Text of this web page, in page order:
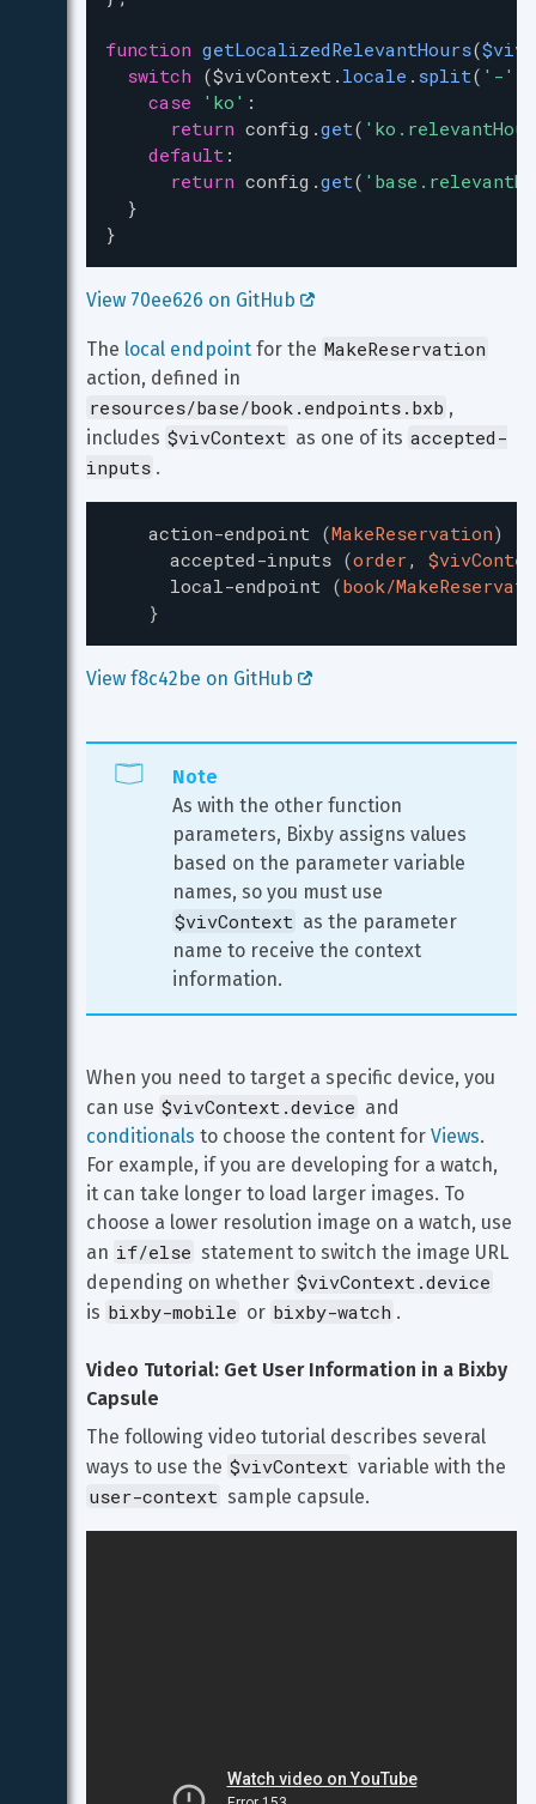
function getLocalizedRelevantHours(
switch ($vivContext . locale . split( '-'
case
'ko' :
return config .get(
default :
return config .get(
  }
}
View 70ee626 on GitHub
The local endpoint for the MakeReservation
action, defined in
resources/base/book.endpoints.bxb ,
includes $vivContext as one of its accepted-
inputs .
action-endpoint (MakeReservation)
accepted-inputs (order,
local-endpoint (book/
}
View f8c42be on GitHub
Note
As with the other function
parameters, Bixby assigns values
based on the parameter variable
names, so you must use
$vivContext as the parameter
name to receive the context
information.
When you need to target a specific device, you
can use $vivContext.device and
conditionals to choose the content for Views.
For example, if you are developing for a watch,
it can take longer to load larger images. To
choose a lower resolution image on a watch, use
an if/else statement to switch the image URL
depending on whether $vivContext.device
is bixby-mobile or bixby-watch .
Video Tutorial: Get User Information in a Bixby
Capsule
The following video tutorial describes several
ways to use the $vivContext variable with the
user-context sample capsule.